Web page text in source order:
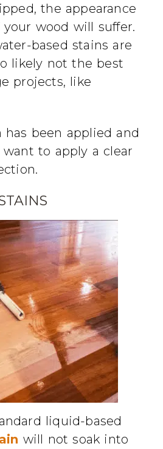
the appearance
wood will suffer.
based stains are
likely not the best
projects, like
been applied and
to apply a clear
liquid-based
will not soak into